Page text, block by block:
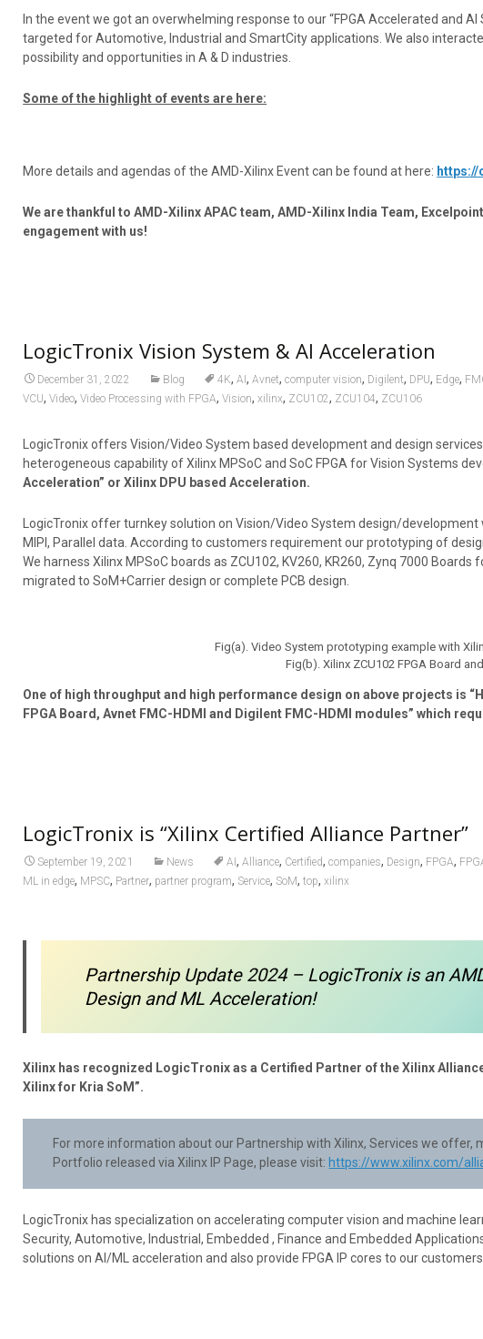
In the event we got an overwhelming response to our “FPGA Accelerated and
targeted for Automotive, Industrial and SmartCity applications. We also
possibility and opportunities in A & D industries.
Some of the highlight of events are here:
More details and agendas of the AMD-Xilinx Event can be found at here: https://
We are thankful to AMD-Xilinx APAC team, AMD-Xilinx India Team,
engagement with us!
LogicTronix Vision System & AI Acceleration
December 31, 2022 Blog 4K,AI,Avnet,computer vision, Digilent, DPU, Edge,
VCU,Video,Video Processing with FPGA,Vision,xilinx, ZCU102, ZCU104, ZCU106
LogicTronix offers Vision/Video System based development and design
heterogeneous capability of Xilinx MPSoC and SoC FPGA for Vision Systems
Acceleration” or Xilinx DPU based Acceleration.
LogicTronix offer turnkey solution on Vision/Video System design/
MIPI, Parallel data. According to customers requirement our prototyping of
We harness Xilinx MPSoC boards as ZCU102, KV260, KR260, Zynq 7000
migrated to SoM+Carrier design or complete PCB design.
Fig(a). Video System prototyping example with
Fig(b). Xilinx ZCU102 FPGA Board
One of high throughput and high performance design on above projects is
FPGA Board, Avnet FMC-HDMI and Digilent FMC-HDMI modules” which
LogicTronix is “Xilinx Certified Alliance Partner”
September 19, 2021 News AI,Alliance, Certified,companies, Design, FPGA,
ML in edge, MPSC, Partner, partner program, Service, SoM,top,xilinx
Partnership Update 2024 – LogicTronix is an
Design and ML Acceleration!
Xilinx has recognized LogicTronix as a Certified Partner of the Xilinx
Xilinx for Kria SoM”.
For more information about our Partnership with Xilinx, Services we offer,
Portfolio released via Xilinx IP Page, please visit: https://www.xilinx.com/
LogicTronix has specialization on accelerating computer vision and machine
Security, Automotive, Industrial, Embedded , Finance and Embedded
solutions on AI/ML acceleration and also provide FPGA IP cores to our customers.